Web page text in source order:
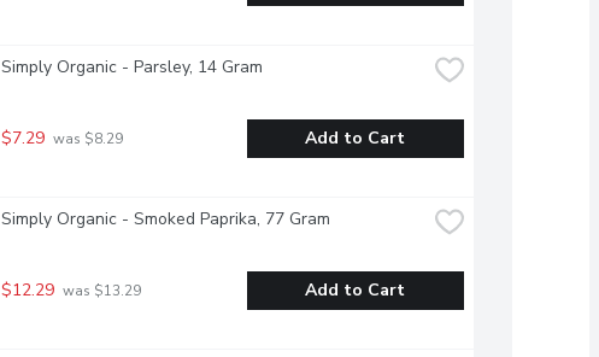
Simply Organic - Parsley, 14 Gram
$7.29 was $8.29 Add to Cart
Simply Organic - Smoked Paprika, 77 Gram
$12.29 was $13.29 Add to Cart